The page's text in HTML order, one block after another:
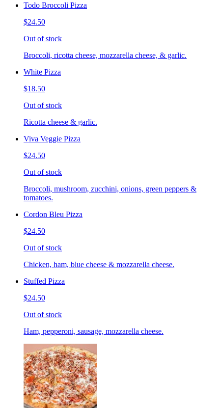
Todo Broccoli Pizza
$24.50
Out of stock
Broccoli, ricotta cheese, mozzarella cheese, & garlic.
White Pizza
$18.50
Out of stock
Ricotta cheese & garlic.
Viva Veggie Pizza
$24.50
Out of stock
Broccoli, mushroom, zucchini, onions, green peppers &
tomatoes.
Cordon Bleu Pizza
$24.50
Out of stock
Chicken, ham, blue cheese & mozzarella cheese.
Stuffed Pizza
$24.50
Out of stock
Ham, pepperoni, sausage, mozzarella cheese.